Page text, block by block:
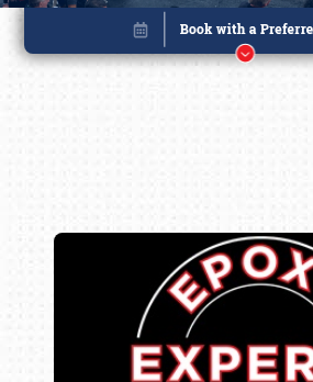
Book online or call (800)